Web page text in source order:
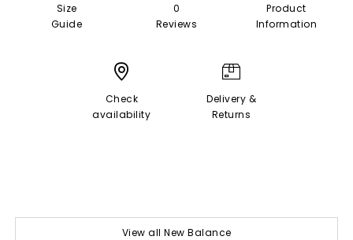
Size
Guide
0
Reviews
Product
Information
Check
availability
Delivery &
Returns
View all New Balance